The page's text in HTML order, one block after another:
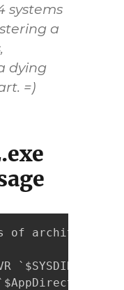
systems
a
dying
=)
of